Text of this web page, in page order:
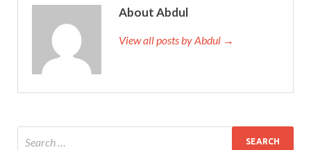
About Abdul
View all posts by Abdul →